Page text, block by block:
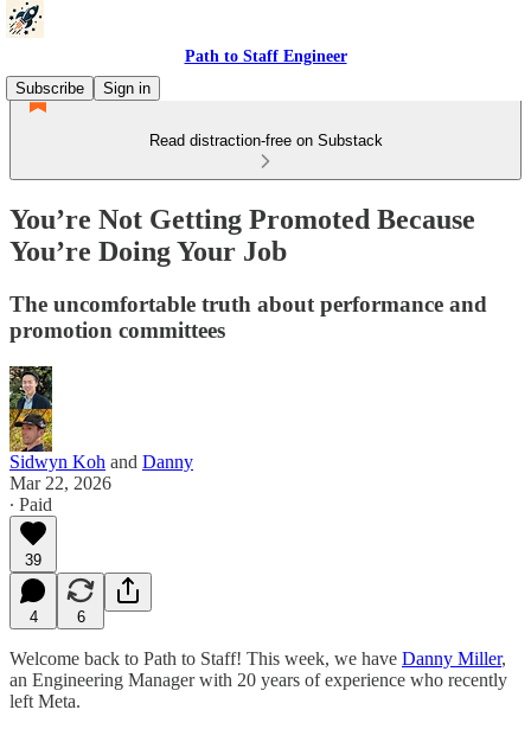
Path to Staff Engineer
Subscribe
Sign in
Read distraction-free on Substack
You’re Not Getting Promoted Because
You’re Doing Your Job
The uncomfortable truth about performance and
promotion committees
Sidwyn Koh and Danny
Mar 22, 2026
∙ Paid
39
4 6
Welcome back to Path to Staff! This week, we have Danny Miller,
an Engineering Manager with 20 years of experience who recently
left Meta.